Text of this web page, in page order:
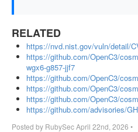
RELATED
https://nvd.nist.gov/vuln/detail/
https://github.com/OpenC3/
wgx6-g857-jjf7
https://github.com/OpenC3/
https://github.com/OpenC3/
https://github.com/OpenC3/
https://github.com/advisories/
Posted by RubySecApril 22nd, 2026 •